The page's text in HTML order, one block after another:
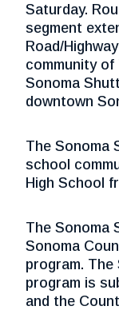
Saturday.
segment
Road/
community of
Sonoma
downtown
The Sonoma
school
High School
The Sonoma
Sonoma
program. The
program is
and the